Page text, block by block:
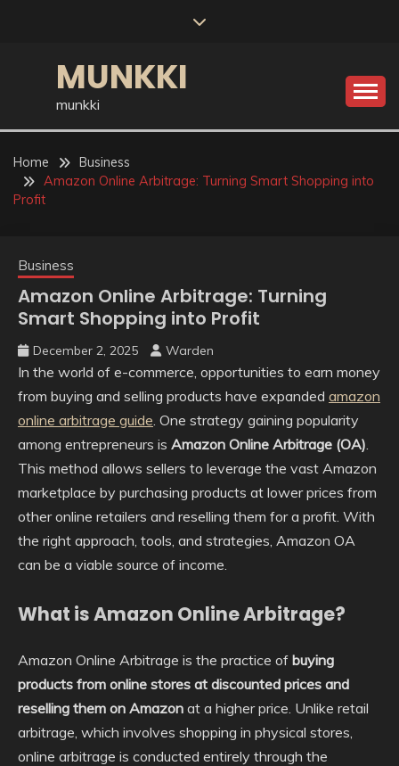
MUNKKI
munkki
Home
Business
Amazon Online Arbitrage: Turning Smart Shopping into
Profit
Business
Amazon Online Arbitrage: Turning
Smart Shopping into Profit
December 2, 2025 Warden
In the world of e-commerce, opportunities to earn money
from buying and selling products have expanded amazon
online arbitrage guide. One strategy gaining popularity
among entrepreneurs is Amazon Online Arbitrage (OA).
This method allows sellers to leverage the vast Amazon
marketplace by purchasing products at lower prices from
other online retailers and reselling them for a profit. With
the right approach, tools, and strategies, Amazon OA
can be a viable source of income.
What is Amazon Online Arbitrage?
Amazon Online Arbitrage is the practice of buying
products from online stores at discounted prices and
reselling them on Amazon at a higher price. Unlike retail
arbitrage, which involves shopping in physical stores,
online arbitrage is conducted entirely through the